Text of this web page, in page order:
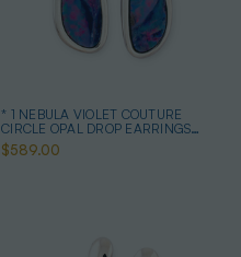
* 1 NEBULA VIOLET COUTURE
CIRCLE OPAL DROP EARRINGS
STERLING SILVER
$589.00